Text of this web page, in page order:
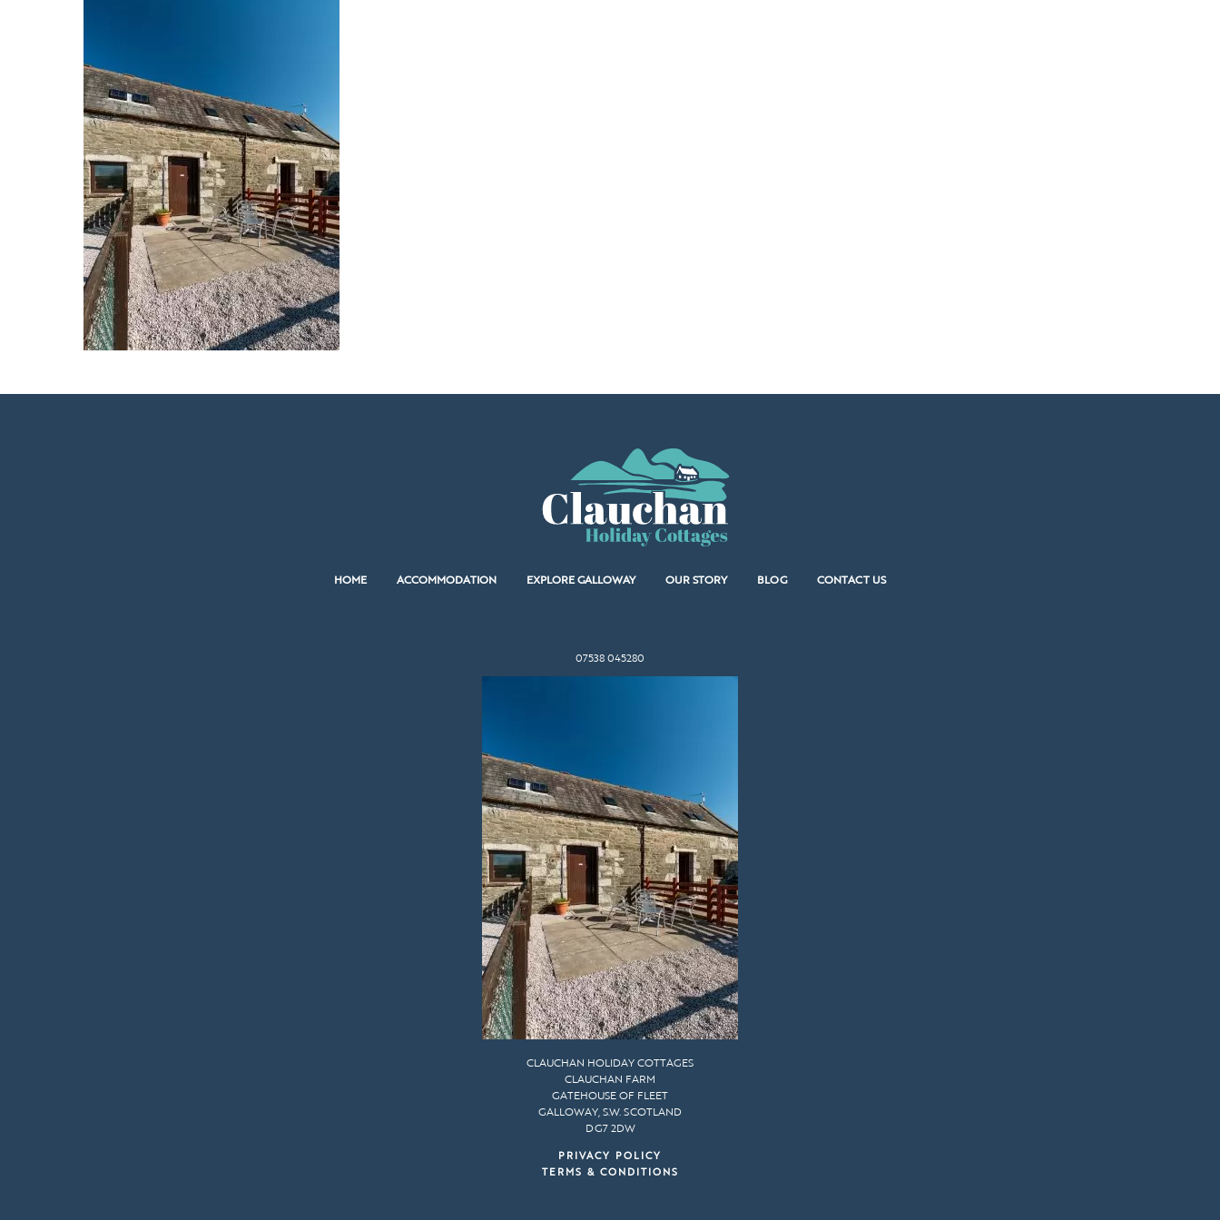
HOME ACCOMMODATION EXPLORE GALLOWAY OUR STORY BLOG CONTACT US
07538 045280
CLAUCHAN HOLIDAY COTTAGES
CLAUCHAN FARM
GATEHOUSE OF FLEET
GALLOWAY, S.W. SCOTLAND
DG7 2DW
PRIVACY POLICY
TERMS & CONDITIONS